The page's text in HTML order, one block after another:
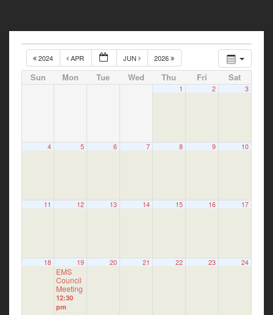
2024 APR JUN 2026
Sun Mon Tue Wed Thu Fri Sat
1 2 3
4 5 6 7 8 9 10
11 12 13 14 15 16 17
18 19
EMS
Council
Meeting
12:30
pm
20 21 22 23 24